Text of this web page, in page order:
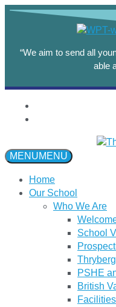
“We aim to send all
able
MENUMENU
Home
Our School
Who We Are
School
PSHE
British